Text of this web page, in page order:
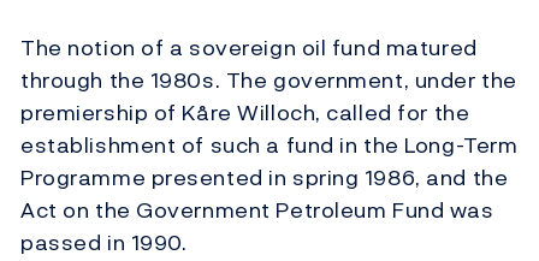
The notion of a sovereign oil fund matured
through the 1980s. The government, under the
premiership of Kåre Willoch, called for the
establishment of such a fund in the Long-Term
Programme presented in spring 1986, and the
Act on the Government Petroleum Fund was
passed in 1990.